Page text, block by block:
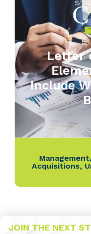
Letter
Include
Acquisitions,
JOIN THE NEXT